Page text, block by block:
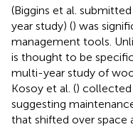
(Biggins et al.
year study) () was
management tools.
is thought to be
multi-year study of
Kosoy et al. ()
suggesting
that shifted over space